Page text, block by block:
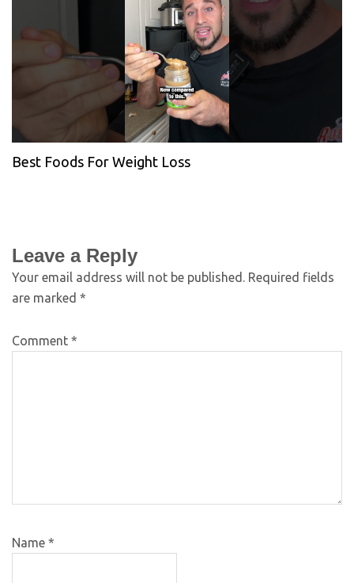
Best Foods For Weight Loss
Leave a Reply
Your email address will not be published. Required fields
are marked *
Comment *
Name *